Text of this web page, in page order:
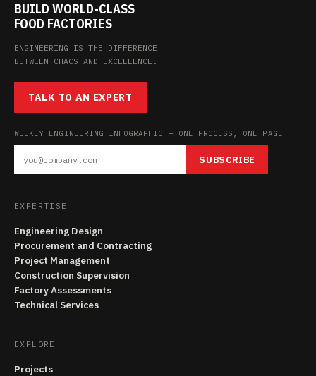
BUILD WORLD-CLASS
FOOD FACTORIES
ENGINEERING IS THE DIFFERENCE
BETWEEN CHAOS AND EXCELLENCE.
TALK TO AN EXPERT
WEEKLY ENGINEERING INFOGRAPHIC — ONE PROCESS, ONE PAGE
SUBSCRIBE
EXPERTISE
Engineering Design
Procurement and Contracting
Project Management
Construction Supervision
Factory Assessments
Technical Services
EXPLORE
Projects